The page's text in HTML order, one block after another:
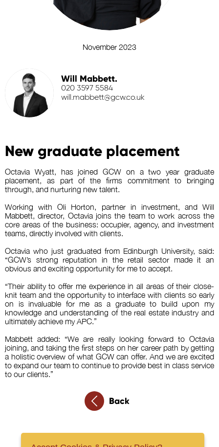
November 2023
Will Mabbett.
020 3597 5584
will.mabbett@gcw.co.uk
New graduate placement
Octavia Wyatt, has joined GCW on a two year graduate
placement, as part of the firms commitment to bringing
through, and nurturing new talent.
Working with Oli Horton, partner in investment, and Will
Mabbett, director, Octavia joins the team to work across the
core areas of the business: occupier, agency, and investment
teams, directly involved with clients.
Octavia who just graduated from Edinburgh University, said:
“GCW’s strong reputation in the retail sector made it an
obvious and exciting opportunity for me to accept.
“Their ability to offer me experience in all areas of their close-
knit team and the opportunity to interface with clients so early
on is invaluable for me as a graduate to build upon my
knowledge and understanding of the real estate industry and
ultimately achieve my APC.”
Mabbett added: “We are really looking forward to Octavia
joining, and taking the first steps on her career path by getting
a holistic overview of what GCW can offer. And we are excited
to expand our team to continue to provide best in class service
to our clients.”
Back